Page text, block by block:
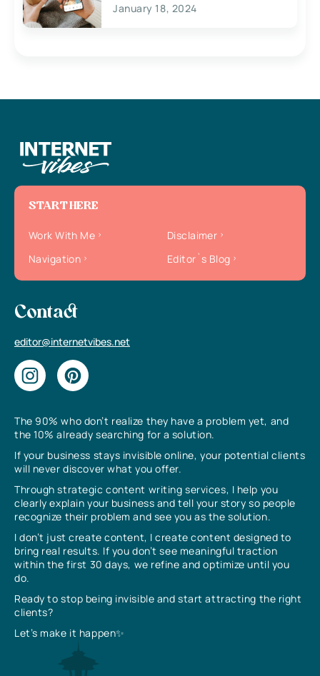
January 18, 2024
The 90% who don’t realize they have a problem yet, and
the 10% already searching for a solution.
If your business stays invisible online, your potential clients
will never discover what you offer.
Through strategic content writing services, I help you
clearly explain your business and tell your story so people
recognize their problem and see you as the solution.
I don’t just create content, I create content designed to
bring real results. If you don’t see meaningful traction
within the first 30 days, we refine and optimize until you
do.
Ready to stop being invisible and start attracting the right
clients?
Let’s make it happen✨
START HERE
Work With Me
Disclaimer
Navigation
Editor`s Blog
Contact
editor@internetvibes.net